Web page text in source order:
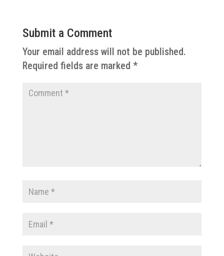
Submit a Comment
Your email address will not be published.
Required fields are marked *